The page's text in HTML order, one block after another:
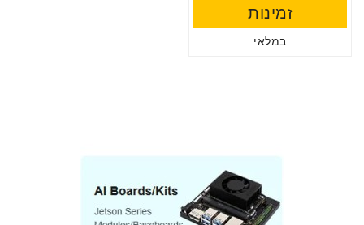
זמינות
במלאי